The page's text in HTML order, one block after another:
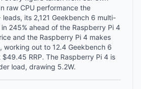
raw CPU performance the
its 2,121 Geekbench 6 multi-
245% ahead of the Raspberry Pi 4
and the Raspberry Pi 4 makes
working out to 12.4 Geekbench 6
RRP. The Raspberry Pi 4 is
load, drawing 5.2W.